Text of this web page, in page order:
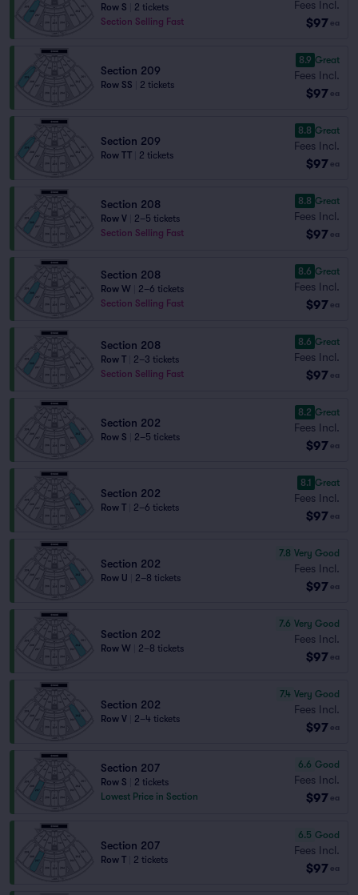
Row S
2 tickets
Section Selling Fast
Fees Incl.
$97 ea
Section 209
Row SS 2 tickets
8.9 Great
Fees Incl.
$97 ea
Section 209
Row TT 2 tickets
8.8 Great
Fees Incl.
$97 ea
Section 208
Row V
2–5 tickets
Section Selling Fast
8.8 Great
Fees Incl.
$97 ea
Section 208
Row W
2–6 tickets
Section Selling Fast
8.6 Great
Fees Incl.
$97 ea
Section 208
Row T
2–3 tickets
Section Selling Fast
8.6 Great
Fees Incl.
$97 ea
Section 202
Row S 2–5 tickets
8.2 Great
Fees Incl.
$97 ea
Section 202
Row T 2–6 tickets
8.1 Great
Fees Incl.
$97 ea
Section 202
Row U 2–8 tickets
7.8 Very Good
Fees Incl.
$97 ea
Section 202
Row W 2–8 tickets
7.6 Very Good
Fees Incl.
$97 ea
Section 202
Row V 2–4 tickets
7.4 Very Good
Fees Incl.
$97 ea
Section 207
Row S
2 tickets
Lowest Price in Section
6.6 Good
Fees Incl.
$97 ea
Section 207
Row T 2 tickets
6.5 Good
Fees Incl.
$97 ea